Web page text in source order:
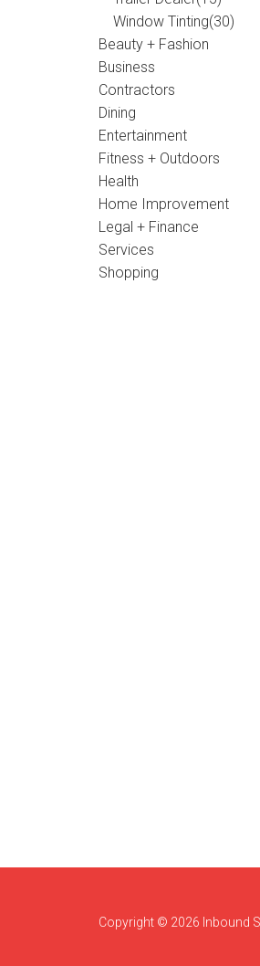
Window Tinting(30)
Beauty + Fashion
Business
Contractors
Dining
Entertainment
Fitness + Outdoors
Health
Home Improvement
Legal + Finance
Services
Shopping
Copyright © 2026 Inbound